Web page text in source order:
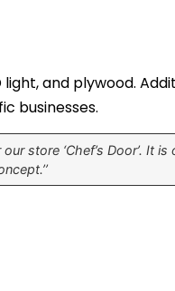
and plywood.
businesses.
store ‘Chef’s Door’. It